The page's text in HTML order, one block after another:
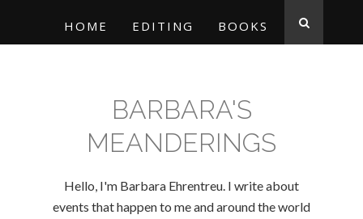
HOME EDITING BOOKS
BARBARA'S
MEANDERINGS
Hello, I'm Barbara Ehrentreu. I write about
events that happen to me and around the world